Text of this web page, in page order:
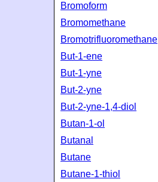
Bromoform
Bromomethane
Bromotrifluoromethane
But-1-ene
But-1-yne
But-2-yne
But-2-yne-1,4-diol
Butan-1-ol
Butanal
Butane
Butane-1-thiol